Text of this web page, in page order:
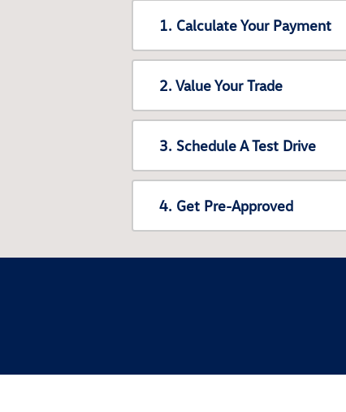
1. Calculate Your Payment
2. Value Your Trade
3. Schedule A Test Drive
4. Get Pre-Approved